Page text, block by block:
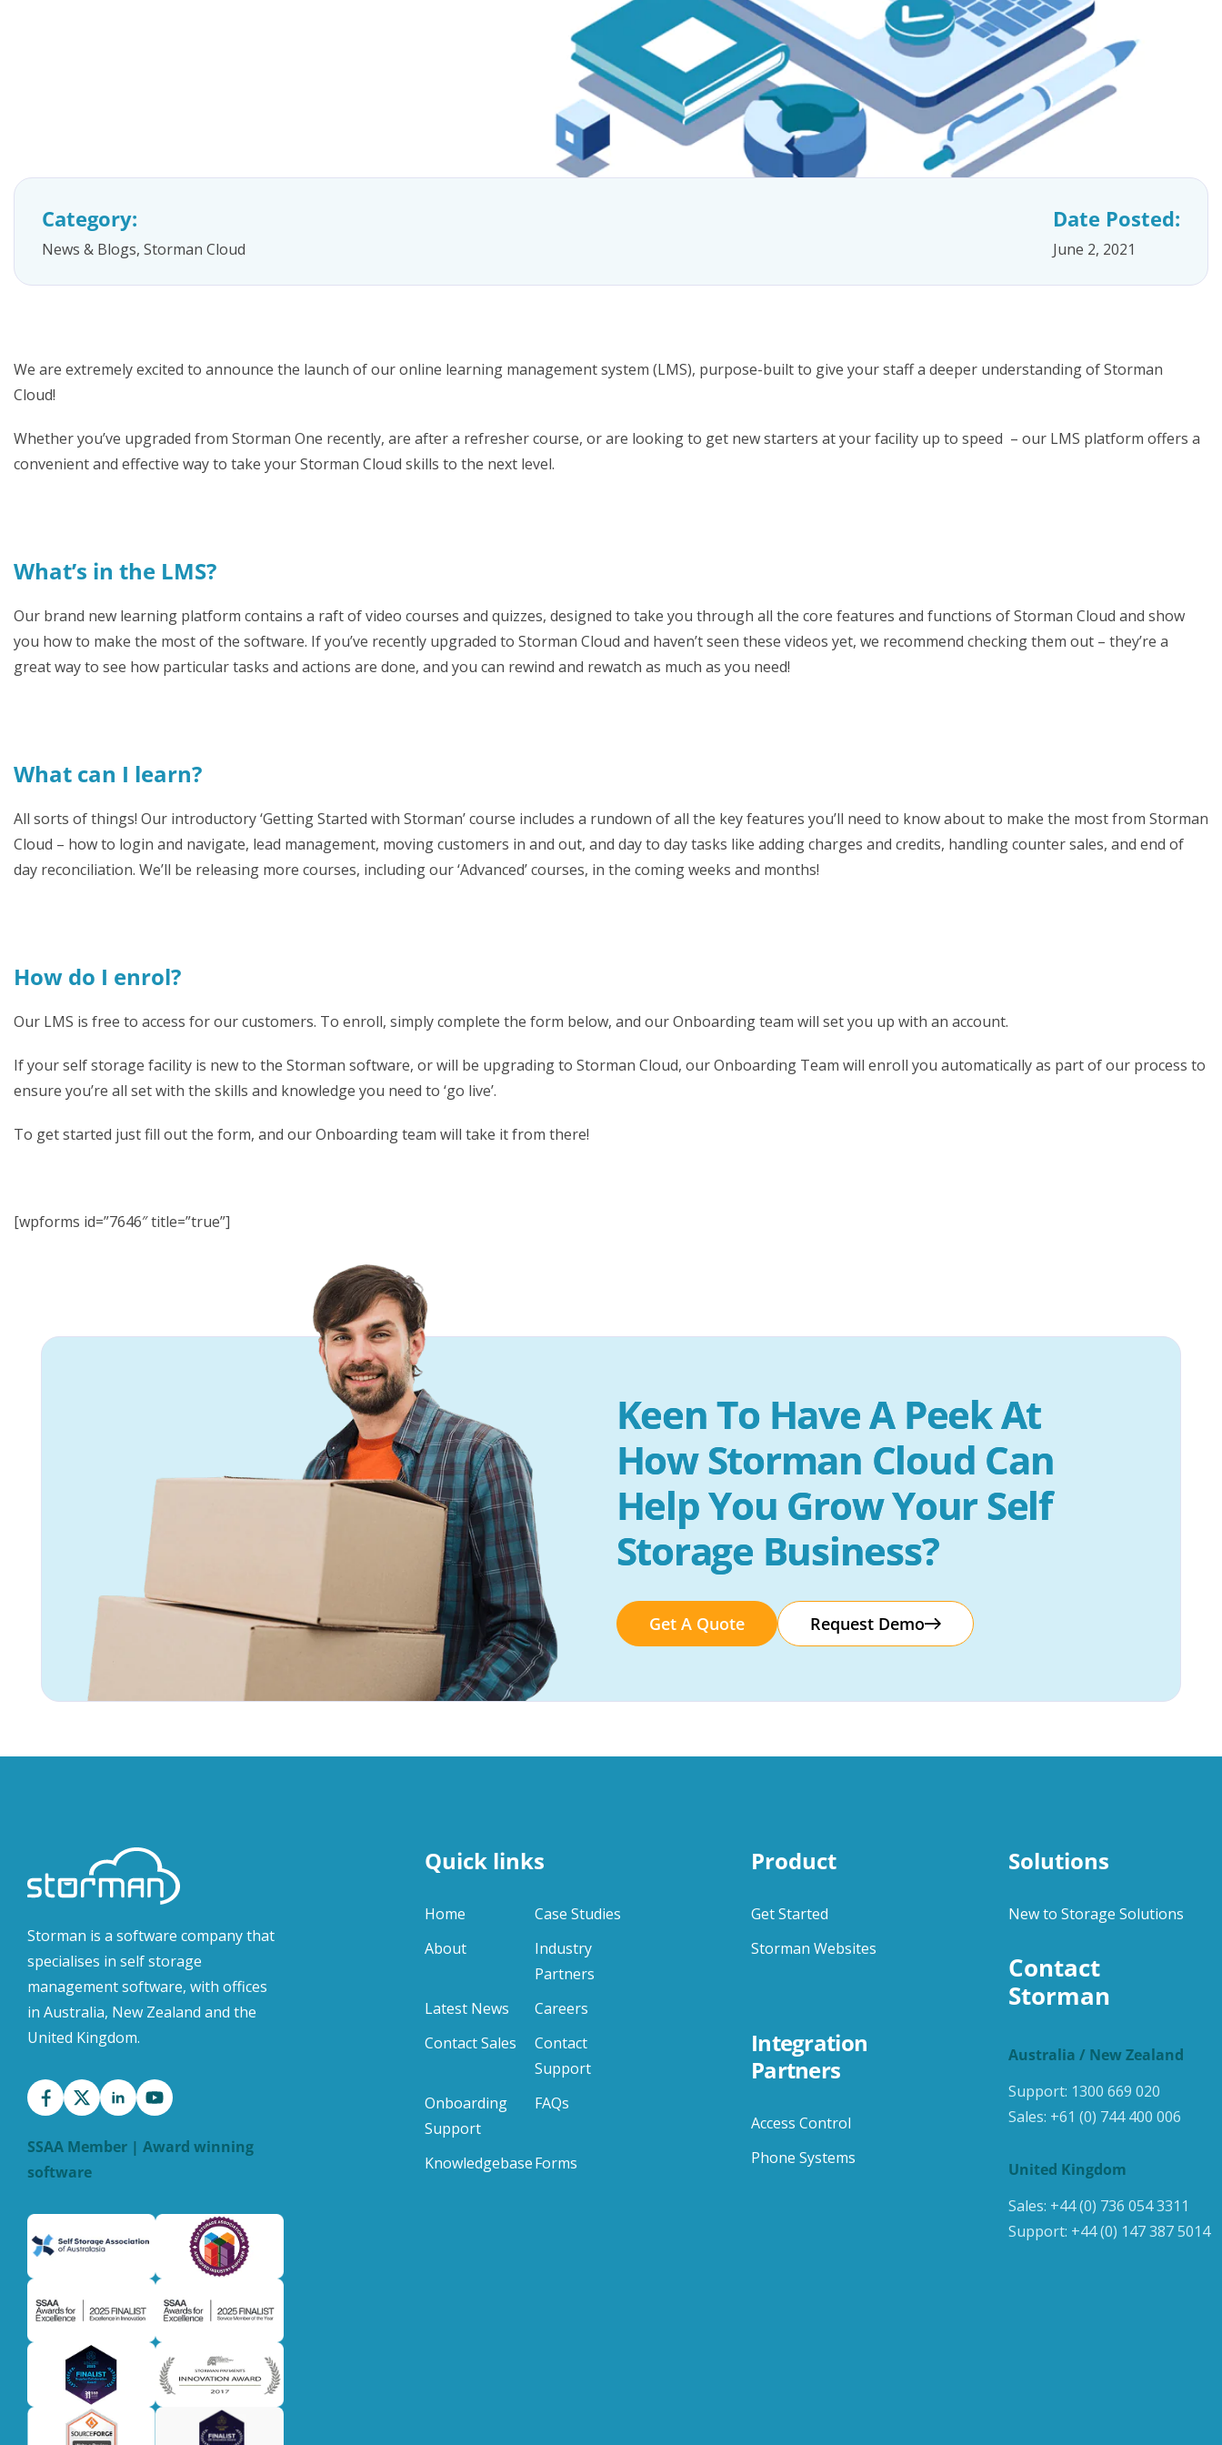
Category:
News & Blogs, Storman Cloud
Date Posted:
June 2, 2021
We are extremely excited to announce the launch of our online learning management system (LMS), purpose-built to give your staff a deeper understanding of Storman
Cloud!
Whether you’ve upgraded from Storman One recently, are after a refresher course, or are looking to get new starters at your facility up to speed – our LMS platform offers a
convenient and effective way to take your Storman Cloud skills to the next level.
What’s in the LMS?
Our brand new learning platform contains a raft of video courses and quizzes, designed to take you through all the core features and functions of Storman Cloud and show
you how to make the most of the software. If you’ve recently upgraded to Storman Cloud and haven’t seen these videos yet, we recommend checking them out – they’re a
great way to see how particular tasks and actions are done, and you can rewind and rewatch as much as you need!
What can I learn?
All sorts of things! Our introductory ‘Getting Started with Storman’ course includes a rundown of all the key features you’ll need to know about to make the most from Storman
Cloud – how to login and navigate, lead management, moving customers in and out, and day to day tasks like adding charges and credits, handling counter sales, and end of
day reconciliation. We’ll be releasing more courses, including our ‘Advanced’ courses, in the coming weeks and months!
How do I enrol?
Our LMS is free to access for our customers. To enroll, simply complete the form below, and our Onboarding team will set you up with an account.
If your self storage facility is new to the Storman software, or will be upgrading to Storman Cloud, our Onboarding Team will enroll you automatically as part of our process to
ensure you’re all set with the skills and knowledge you need to ‘go live’.
To get started just fill out the form, and our Onboarding team will take it from there!
[wpforms id=”7646″ title=”true”]
Keen To Have A Peek At
How Storman Cloud Can
Help You Grow Your Self
Storage Business?
Get A Quote Request Demo
Storman is a software company that
specialises in self storage
management software, with offices
in Australia, New Zealand and the
United Kingdom.
SSAA Member | Award winning
software
Quick links
Home
Case Studies
About
Industry
Partners
Latest News
Careers
Contact Sales
Contact
Support
Onboarding
Support
FAQs
KnowledgebaseForms
Product
Get Started
Storman Websites
Integration
Partners
Access Control
Phone Systems
Solutions
New to Storage Solutions
Contact
Storman
Australia / New Zealand
Support: 1300 669 020
Sales: +61 (0) 744 400 006
United Kingdom
Sales: +44 (0) 736 054 3311
Support: +44 (0) 147 387 5014